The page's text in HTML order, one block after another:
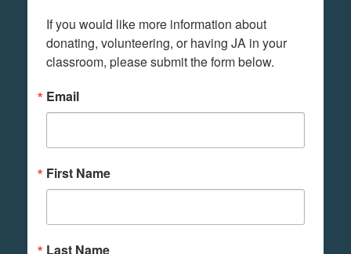
If you would like more information about
donating, volunteering, or having JA in your
classroom, please submit the form below.
Email
First Name
Last Name